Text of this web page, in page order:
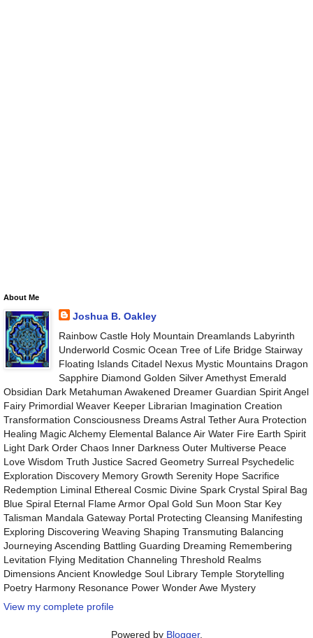
About Me
Joshua B. Oakley
Rainbow Castle Holy Mountain Dreamlands Labyrinth
Underworld Cosmic Ocean Tree of Life Bridge Stairway
Floating Islands Citadel Nexus Mystic Mountains Dragon
Sapphire Diamond Golden Silver Amethyst Emerald
Obsidian Dark Metahuman Awakened Dreamer Guardian Spirit Angel
Fairy Primordial Weaver Keeper Librarian Imagination Creation
Transformation Consciousness Dreams Astral Tether Aura Protection
Healing Magic Alchemy Elemental Balance Air Water Fire Earth Spirit
Light Dark Order Chaos Inner Darkness Outer Multiverse Peace
Love Wisdom Truth Justice Sacred Geometry Surreal Psychedelic
Exploration Discovery Memory Growth Serenity Hope Sacrifice
Redemption Liminal Ethereal Cosmic Divine Spark Crystal Spiral Bag
Blue Spiral Eternal Flame Armor Opal Gold Sun Moon Star Key
Talisman Mandala Gateway Portal Protecting Cleansing Manifesting
Exploring Discovering Weaving Shaping Transmuting Balancing
Journeying Ascending Battling Guarding Dreaming Remembering
Levitation Flying Meditation Channeling Threshold Realms
Dimensions Ancient Knowledge Soul Library Temple Storytelling
Poetry Harmony Resonance Power Wonder Awe Mystery
View my complete profile
Powered by Blogger.